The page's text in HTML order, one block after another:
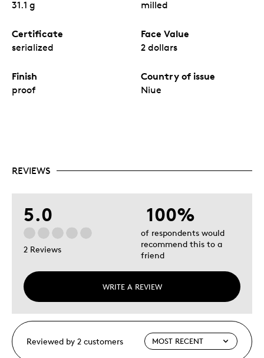
31.1 g milled
Certificate
serialized
Face Value
2 dollars
Finish
proof
Country of issue
Niue
REVIEWS
5.0
2 Reviews
WRITE A REVIEW
100%
of respondents would
recommend this to a
friend
Reviewed by 2 customers